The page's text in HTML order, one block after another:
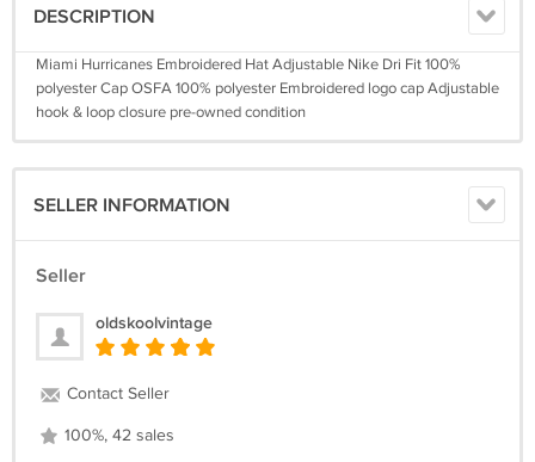
DESCRIPTION
Miami Hurricanes Embroidered Hat Adjustable Nike Dri Fit 100%
polyester Cap OSFA 100% polyester Embroidered logo cap Adjustable
hook & loop closure pre-owned condition
SELLER INFORMATION
Seller
oldskoolvintage
Contact Seller
100%, 42 sales